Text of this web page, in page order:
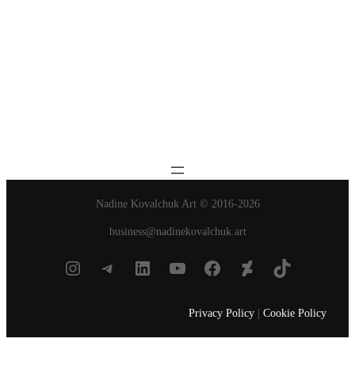
Nadine Kovalchuk Art © 2016-2026
business@nadinekovalchuk.art
Instagram
Telegram
LinkedInYouTubeFacebookDeviantArt
TikTok
Privacy Policy Cookie Policy